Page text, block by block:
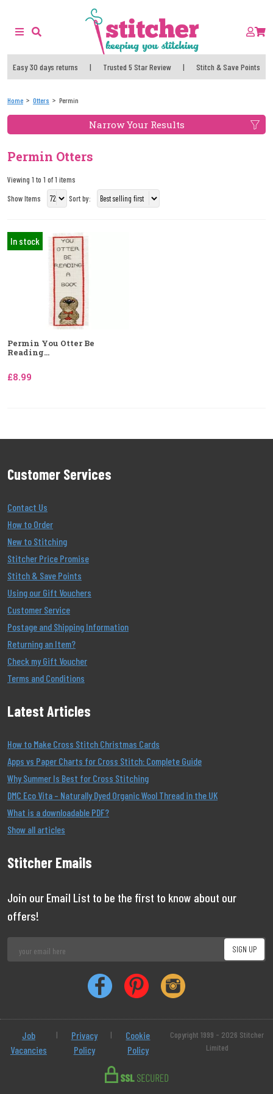
Easy 30 days returns | Trusted 5 Star Review | Stitch & Save Points
Home Otters Permin
Narrow Your Results
Permin Otters
Viewing 1 to 1 of 1 items
Show Items
Sort by:
In stock
Permin You Otter Be
Reading...
£8.99
Customer Services
Contact Us
How to Order
New to Stitching
Stitcher Price Promise
Stitch & Save Points
Using our Gift Vouchers
Customer Service
Postage and Shipping Information
Returning an Item?
Check my Gift Voucher
Terms and Conditions
Latest Articles
How to Make Cross Stitch Christmas Cards
Apps vs Paper Charts for Cross Stitch: Complete Guide
Why Summer Is Best for Cross Stitching
DMC Eco Vita – Naturally Dyed Organic Wool Thread in the UK
What is a downloadable PDF?
Show all articles
Stitcher Emails
Join our Email List to be the first to know about our
offers!
Job
Vacancies
|
Privacy
Policy
|
Cookie
Policy
Copyright 1999 - 2026 Stitcher
Limited